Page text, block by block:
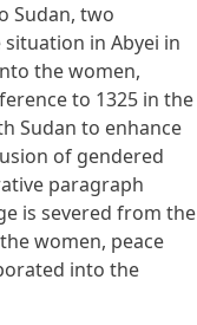
Sudan, two
situation in Abyei in
the women,
to 1325 in the
Sudan to enhance
of gendered
paragraph
is severed from the
women, peace
into the